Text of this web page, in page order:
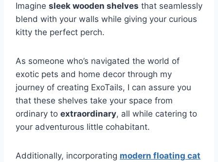
Imagine sleek wooden shelves that seamlessly
blend with your walls while giving your curious
kitty the perfect perch.
As someone who’s navigated the world of
exotic pets and home decor through my
journey of creating ExoTails, I can assure you
that these shelves take your space from
ordinary to extraordinary, all while catering to
your adventurous little cohabitant.
Additionally, incorporating modern floating cat